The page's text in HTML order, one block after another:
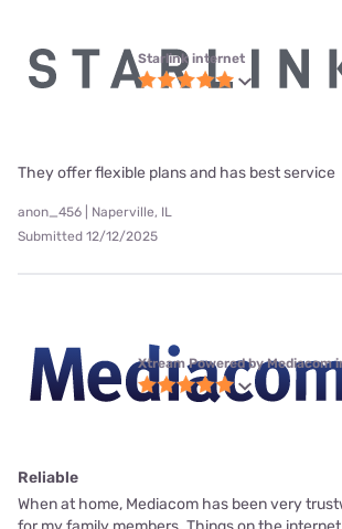
Starlink internet
They offer flexible plans and has best service
anon_456 | Naperville, IL
Submitted 12/12/2025
Xtream Powered by Mediacom
Reliable
When at home, Mediacom has been very